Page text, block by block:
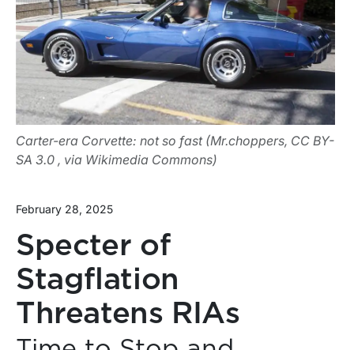
Carter-era Corvette: not so fast (Mr.choppers, CC BY-
SA 3.0 , via Wikimedia Commons)
February 28, 2025
Specter of
Stagflation
Threatens RIAs